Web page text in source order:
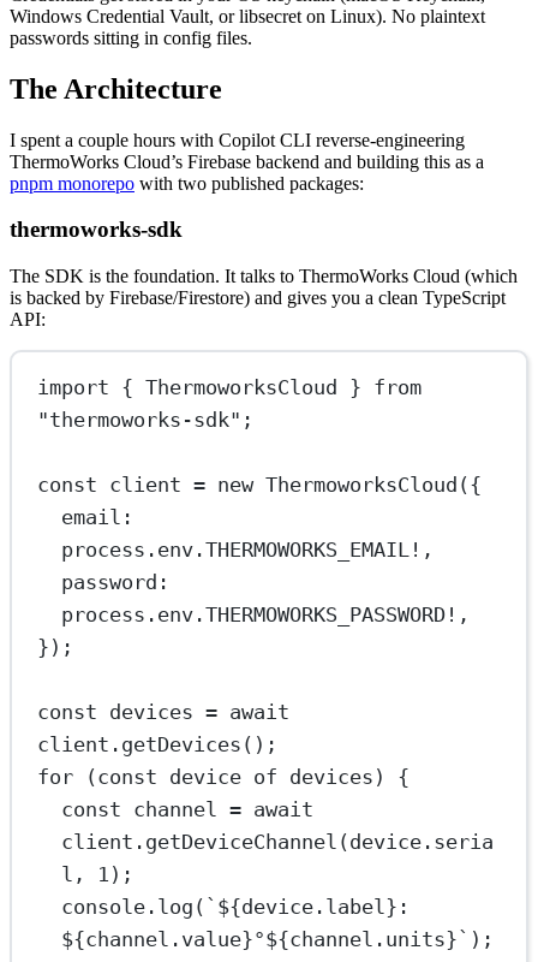
Windows Credential Vault, or libsecret on Linux). No plaintext
passwords sitting in config files.
The Architecture
I spent a couple hours with Copilot CLI reverse-engineering
ThermoWorks Cloud’s Firebase backend and building this as a
pnpm monorepo with two published packages:
thermoworks-sdk
The SDK is the foundation. It talks to ThermoWorks Cloud (which
is backed by Firebase/Firestore) and gives you a clean TypeScript
API:
import { ThermoworksCloud } from
"thermoworks-sdk" ;
const client = new ThermoworksCloud ({
email:
process.env.THERMOWORKS_EMAIL ! ,
password:
process.env.THERMOWORKS_PASSWORD ! ,
});
const devices = await
client. getDevices ();
for (const device of devices) {
const channel = await
client. getDeviceChannel (device.seria
l, 1 );
console. log ( `${device . label }:
${channel . value}°${channel . units}` );